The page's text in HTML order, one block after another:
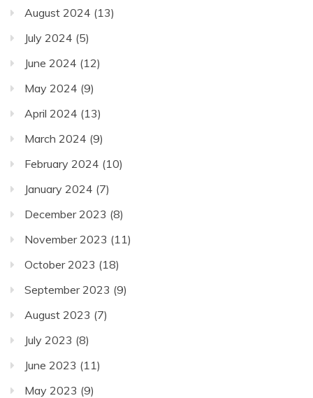
August 2024 (13)
July 2024 (5)
June 2024 (12)
May 2024 (9)
April 2024 (13)
March 2024 (9)
February 2024 (10)
January 2024 (7)
December 2023 (8)
November 2023 (11)
October 2023 (18)
September 2023 (9)
August 2023 (7)
July 2023 (8)
June 2023 (11)
May 2023 (9)